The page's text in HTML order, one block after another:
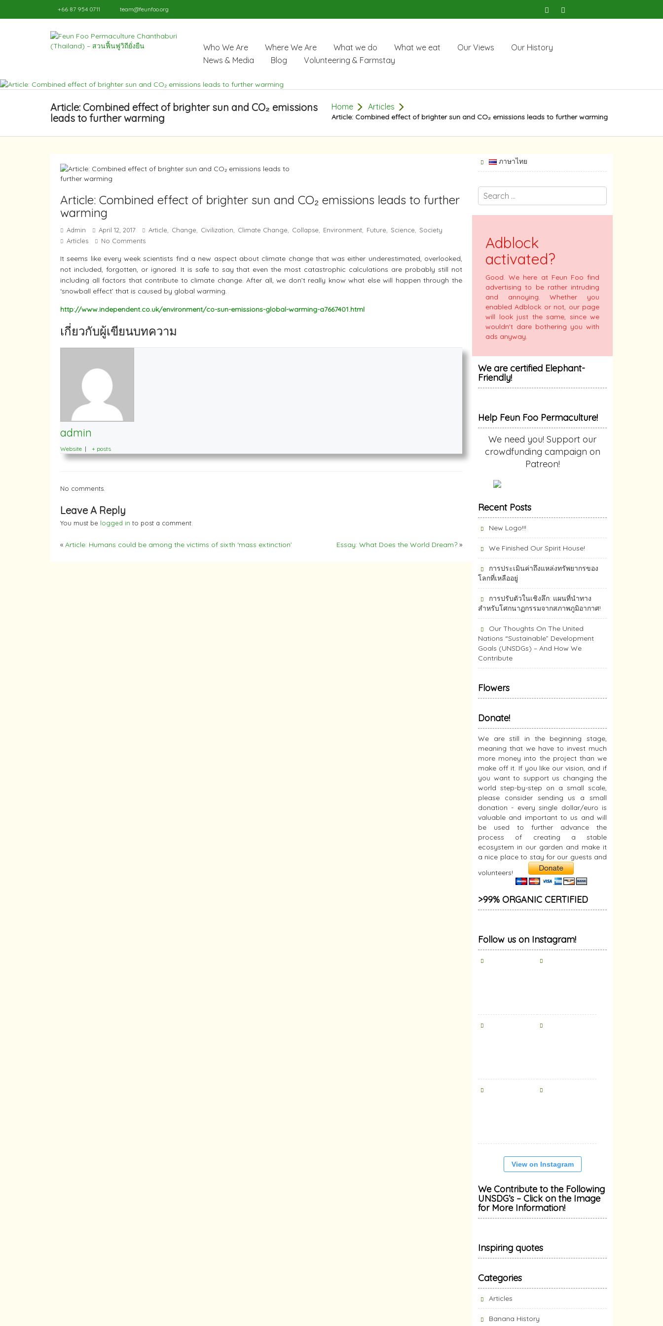
+66 87 954 0711 team@feunfoo.org
Who We Are Where We Are What we do What we eat Our Views
Our History
News & Media
Blog Volunteering & Farmstay
Article: Combined effect of brighter sun and CO₂ emissions
leads to further warming
Home Articles
Article: Combined effect of brighter sun and CO₂ emissions leads to further warming
Article: Combined effect of brighter sun and CO₂ emissions leads to further
warming
Admin April 12, 2017 Article, Change, Civilization, Climate Change, Collapse, Environment, Future, Science,
Society
Articles
No Comments
It seems like every week scientists find a new aspect about climate change that was either underestimated, overlooked,
not included, forgotten, or ignored. It is safe to say that even the most catastrophic calculations are probably still not
including all factors that contribute to climate change. After all, we don’t really know what else will happen through the
‘snowball effect’ that is caused by global warming.
http://www.independent.co.uk/environment/co-sun-emissions-global-warming-a7667401.html
เกี่ยวกับผู้เขียนบทความ
admin
Website | + posts
No comments.
Leave A Reply
You must be logged in to post a comment.
« Article: Humans could be among the victims of sixth ‘mass extinction’ Essay: What Does the World Dream? »
ภาษาไทย
Adblock
activated?
Good. We here at Feun Foo find
advertising to be rather intruding
and annoying. Whether you
enabled Adblock or not, our page
will look just the same, since we
wouldn't dare bothering you with
ads anyway.
We are certified Elephant-
Friendly!
Help Feun Foo Permaculture!
We need you! Support our
crowdfunding campaign on
Patreon!
Recent Posts
New Logo!!!
We Finished Our Spirit House!
การประเมินค่าถึงแหล่งทรัพยากร​ของ
โลกที่เหลืออยู่
การปรับตัวในเชิงลึก: แผนที่นำทาง
สำหรับโศกนาฏกรรมจากสภาพภูมิอากาศ!
Our Thoughts On The United
Nations “Sustainable” Development
Goals (UNSDGs) – And How We
Contribute
Flowers
Donate!
We are still in the beginning stage,
meaning that we have to invest much
more money into the project than we
make off it. If you like our vision, and if
you want to support us changing the
world step-by-step on a small scale,
please consider sending us a small
donation - every single dollar/euro is
valuable and important to us and will
be used to further advance the
process of creating a stable
ecosystem in our garden and make it
a nice place to stay for our guests and
volunteers!
>99% ORGANIC CERTIFIED
Follow us on Instagram!
View on Instagram
We Contribute to the Following
UNSDG’s – Click on the Image
for More Information!
Inspiring quotes
Categories
Articles
Banana History